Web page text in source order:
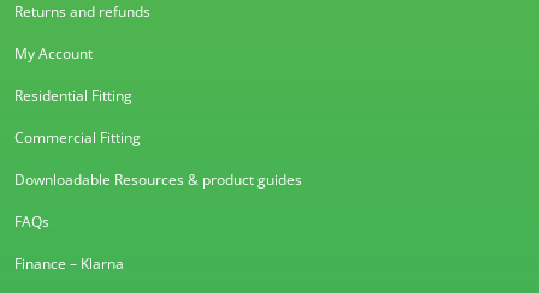
Returns and refunds
My Account
Residential Fitting
Commercial Fitting
Downloadable Resources & product guides
FAQs
Finance – Klarna